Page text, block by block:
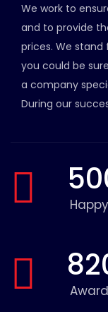
We work to
and to provide
prices. We
you could be
a company
During our